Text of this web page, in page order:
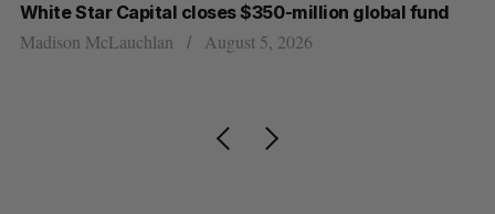
$350-million global fund
5, 2026
Goodfood seeks creditor
resigns